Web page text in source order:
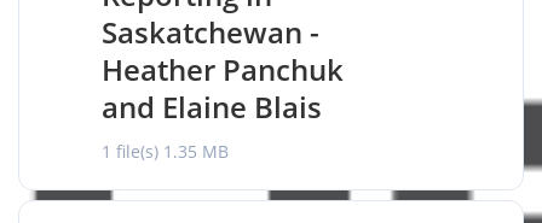
Saskatchewan -
Heather Panchuk
and Elaine Blais
1 file(s) 1.35 MB